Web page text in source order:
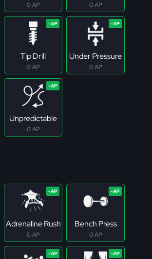
0 AP 0 AP
Tip Drill
0 AP
Under Pressure
0 AP
Unpredictable
0 AP
Adrenaline Rush
0 AP
Bench Press
0 AP